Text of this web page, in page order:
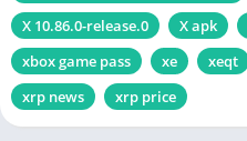
X 10.86.0-release.0
X apk
xbox game pass
xe xeqt
xrp news
xrp price